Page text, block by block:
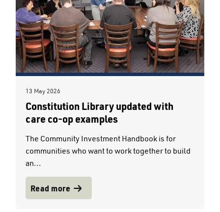
13 May 2026
Constitution Library updated with
care co-op examples
The Community Investment Handbook is for
communities who want to work together to build
an...
Read more